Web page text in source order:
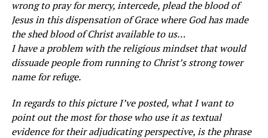
wrong to pray for mercy, intercede, plead the blood of
Jesus in this dispensation of Grace where God has made
the shed blood of Christ available to us…
I have a problem with the religious mindset that would
dissuade people from running to Christ’s strong tower
name for refuge.
In regards to this picture I’ve posted, what I want to
point out the most for those who use it as textual
evidence for their adjudicating perspective, is the phrase